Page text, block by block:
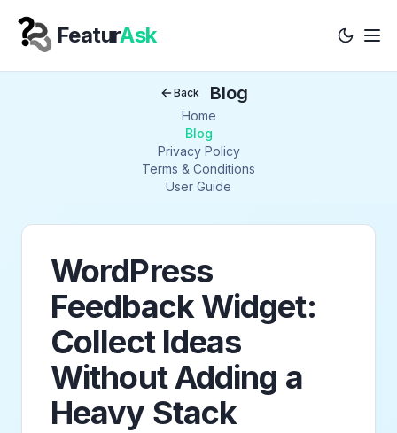
Your Company
FeaturAsk
Back Blog
Home
Blog
Privacy Policy
Terms & Conditions
User Guide
WordPress
Feedback Widget:
Collect Ideas
Without Adding a
Heavy Stack